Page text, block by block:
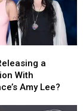
a
With
Amy Lee?